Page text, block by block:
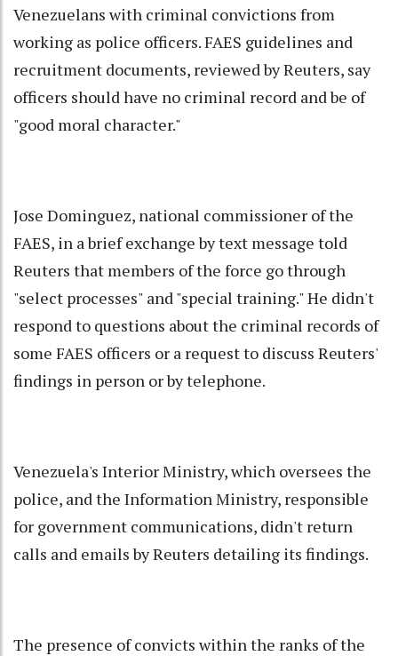
Venezuelans with criminal convictions from
working as police officers. FAES guidelines and
recruitment documents, reviewed by Reuters, say
officers should have no criminal record and be of
"good moral character."
Jose Dominguez, national commissioner of the
FAES, in a brief exchange by text message told
Reuters that members of the force go through
"select processes" and "special training." He didn't
respond to questions about the criminal records of
some FAES officers or a request to discuss Reuters'
findings in person or by telephone.
Venezuela's Interior Ministry, which oversees the
police, and the Information Ministry, responsible
for government communications, didn't return
calls and emails by Reuters detailing its findings.
The presence of convicts within the ranks of the